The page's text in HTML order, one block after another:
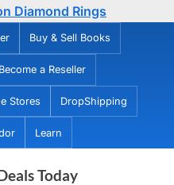
Diamond Rings
Buy & Sell Books
Become a Reseller
Stores DropShipping
Learn
Today